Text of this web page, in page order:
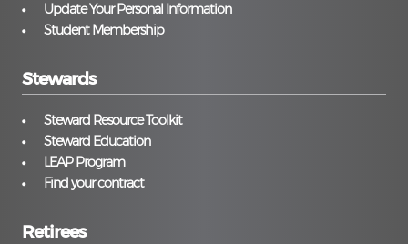
Update Your Personal Information
Student Membership
Stewards
Steward Resource Toolkit
Steward Education
LEAP Program
Find your contract
Retirees